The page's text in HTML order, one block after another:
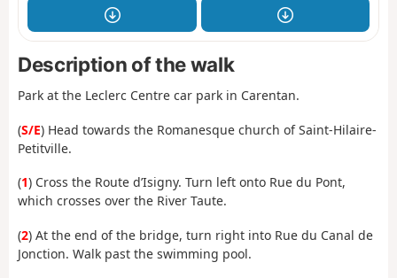
Description of the walk
Park at the Leclerc Centre car park in Carentan.
(S/E) Head towards the Romanesque church of Saint-Hilaire-
Petitville.
(1) Cross the Route d’Isigny. Turn left onto Rue du Pont,
which crosses over the River Taute.
(2) At the end of the bridge, turn right into Rue du Canal de
Jonction. Walk past the swimming pool.